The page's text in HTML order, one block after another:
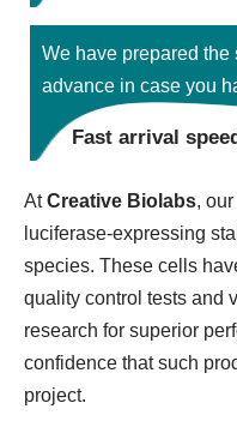
Fast arrival speed
We have prepared the
advance in case you
AtCreative Biolabs,
luciferase-expressing
species. These cells
quality control tests and
research for superior
confidence that such
project.